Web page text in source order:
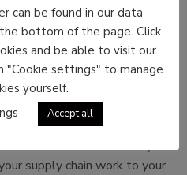
and so are your business
it, which is why we are
of end-to-end logistics
different solutions that can
supply chain need.
to-end deliveries with just
supply chain work to your
can be found in our data
bottom of the page. Click
and be able to visit our
"Cookie settings" to manage
yourself.
Accept all